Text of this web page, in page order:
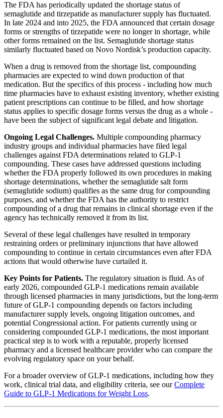
The FDA has periodically updated the shortage status of
semaglutide and tirzepatide as manufacturer supply has fluctuated.
In late 2024 and into 2025, the FDA announced that certain dosage
forms or strengths of tirzepatide were no longer in shortage, while
other forms remained on the list. Semaglutide shortage status
similarly fluctuated based on Novo Nordisk’s production capacity.
When a drug is removed from the shortage list, compounding
pharmacies are expected to wind down production of that
medication. But the specifics of this process - including how much
time pharmacies have to exhaust existing inventory, whether existing
patient prescriptions can continue to be filled, and how shortage
status applies to specific dosage forms versus the drug as a whole -
have been the subject of significant legal debate and litigation.
Ongoing Legal Challenges. Multiple compounding pharmacy
industry groups and individual pharmacies have filed legal
challenges against FDA determinations related to GLP-1
compounding. These cases have addressed questions including
whether the FDA properly followed its own procedures in making
shortage determinations, whether the semaglutide salt form
(semaglutide sodium) qualifies as the same drug for compounding
purposes, and whether the FDA has the authority to restrict
compounding of a drug that remains in clinical shortage even if the
agency has technically removed it from its list.
Several of these legal challenges have resulted in temporary
restraining orders or preliminary injunctions that have allowed
compounding to continue in certain circumstances even after FDA
actions that would otherwise have curtailed it.
Key Points for Patients. The regulatory situation is fluid. As of
early 2026, compounded GLP-1 medications remain available
through licensed pharmacies in many jurisdictions, but the long-term
future of GLP-1 compounding depends on factors including
manufacturer supply levels, ongoing litigation outcomes, and
potential Congressional action. For patients currently using or
considering compounded GLP-1 medications, the most important
practical step is to work with a reputable, properly licensed
pharmacy and a licensed healthcare provider who can compare the
evolving regulatory space on your behalf.
For a broader overview of GLP-1 medications, including how they
work, clinical trial data, and eligibility criteria, see ourComplete
Guide to GLP-1 Medications for Weight Loss.